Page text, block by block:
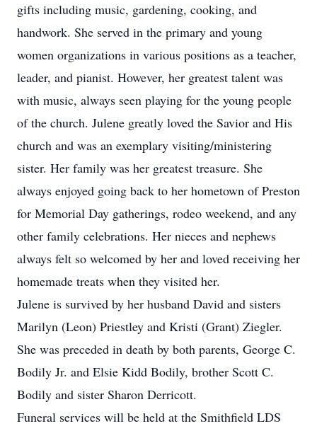
gifts including music, gardening, cooking, and
handwork. She served in the primary and young
women organizations in various positions as a teacher,
leader, and pianist. However, her greatest talent was
with music, always seen playing for the young people
of the church. Julene greatly loved the Savior and His
church and was an exemplary visiting/ministering
sister. Her family was her greatest treasure. She
always enjoyed going back to her hometown of Preston
for Memorial Day gatherings, rodeo weekend, and any
other family celebrations. Her nieces and nephews
always felt so welcomed by her and loved receiving her
homemade treats when they visited her.
Julene is survived by her husband David and sisters
Marilyn (Leon) Priestley and Kristi (Grant) Ziegler.
She was preceded in death by both parents, George C.
Bodily Jr. and Elsie Kidd Bodily, brother Scott C.
Bodily and sister Sharon Derricott.
Funeral services will be held at the Smithfield LDS